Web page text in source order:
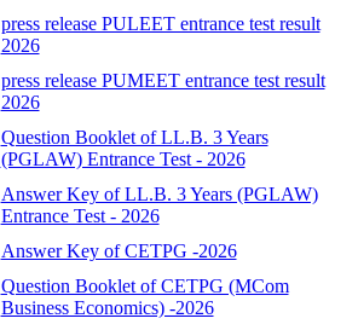
press release PULEET entrance test result
2026
press release PUMEET entrance test result
2026
Question Booklet of LL.B. 3 Years
(PGLAW) Entrance Test - 2026
Answer Key of LL.B. 3 Years (PGLAW)
Entrance Test - 2026
Answer Key of CETPG -2026
Question Booklet of CETPG (MCom
Business Economics) -2026